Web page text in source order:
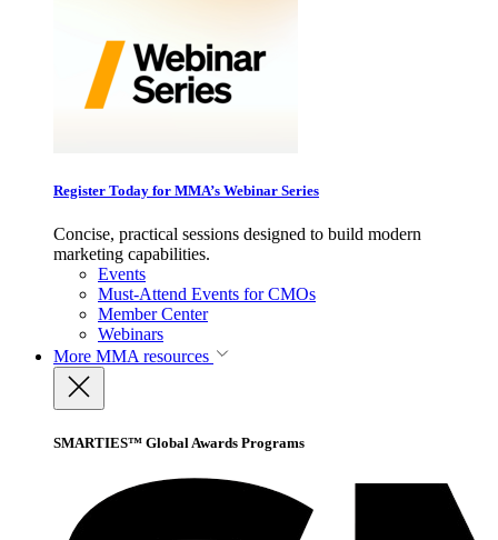
Register Today for MMA’s Webinar Series
Concise, practical sessions designed to build modern
marketing capabilities.
Events
Must-Attend Events for CMOs
Member Center
Webinars
More MMA resources
SMARTIES™ Global Awards Programs